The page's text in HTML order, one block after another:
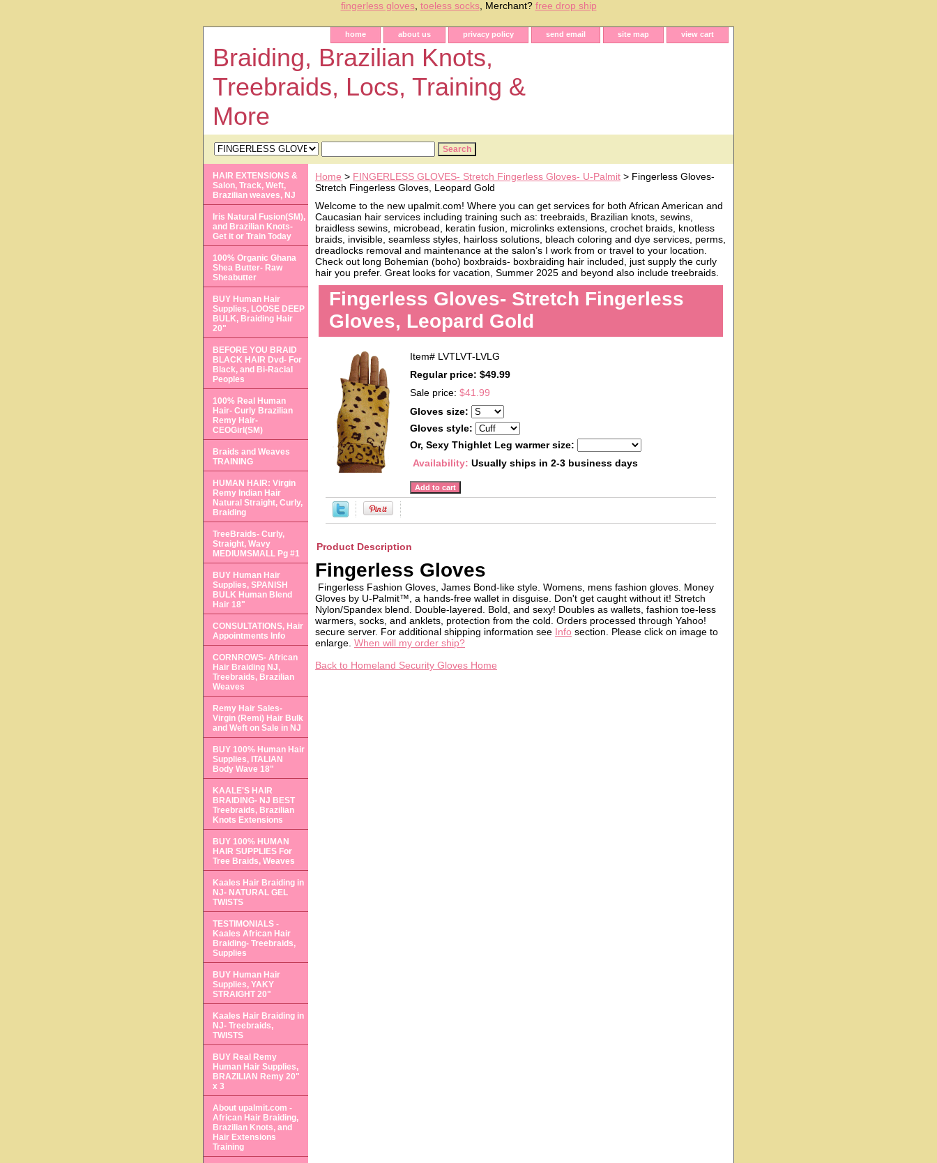
fingerless gloves, toeless socks, Merchant? free drop ship
home about us privacy policy send email site map view cart
Braiding, Brazilian Knots,
Treebraids, Locs, Training &
More
Home > FINGERLESS GLOVES- Stretch Fingerless Gloves- U-Palmit > Fingerless Gloves-
Stretch Fingerless Gloves, Leopard Gold
Welcome to the new upalmit.com! Where you can get services for both African American and
Caucasian hair services including training such as: treebraids, Brazilian knots, sewins,
braidless sewins, microbead, keratin fusion, microlinks extensions, crochet braids, knotless
braids, invisible, seamless styles, hairloss solutions, bleach coloring and dye services, perms,
dreadlocks removal and maintenance at the salon’s I work from or travel to your location.
Check out long Bohemian (boho) boxbraids- boxbraiding hair included, just supply the curly
hair you prefer. Great looks for vacation, Summer 2025 and beyond also include treebraids.
Fingerless Gloves- Stretch Fingerless
Gloves, Leopard Gold
Item# LVTLVT-LVLG
Regular price: $49.99
Sale price: $41.99
Gloves size:
Gloves style:
Or, Sexy Thighlet Leg warmer size:
Availability: Usually ships in 2-3 business days
Product Description
Fingerless Gloves
Fingerless Fashion Gloves, James Bond-like style. Womens, mens fashion gloves. Money
Gloves by U-Palmit™, a hands-free wallet in disguise. Don't get caught without it! Stretch
Nylon/Spandex blend. Double-layered. Bold, and sexy! Doubles as wallets, fashion toe-less
warmers, socks, and anklets, protection from the cold. Orders processed through Yahoo!
secure server. For additional shipping information see Info section. Please click on image to
enlarge. When will my order ship?
Back to Homeland Security Gloves Home
HAIR EXTENSIONS &
Salon, Track, Weft,
Brazilian weaves, NJ
Iris Natural Fusion(SM),
and Brazilian Knots-
Get it or Train Today
100% Organic Ghana
Shea Butter- Raw
Sheabutter
BUY Human Hair
Supplies, LOOSE DEEP
BULK, Braiding Hair
20"
BEFORE YOU BRAID
BLACK HAIR Dvd- For
Black, and Bi-Racial
Peoples
100% Real Human
Hair- Curly Brazilian
Remy Hair-
CEOGirl(SM)
Braids and Weaves
TRAINING
HUMAN HAIR: Virgin
Remy Indian Hair
Natural Straight, Curly,
Braiding
TreeBraids- Curly,
Straight, Wavy
MEDIUMSMALL Pg #1
BUY Human Hair
Supplies, SPANISH
BULK Human Blend
Hair 18"
CONSULTATIONS, Hair
Appointments Info
CORNROWS- African
Hair Braiding NJ,
Treebraids, Brazilian
Weaves
Remy Hair Sales-
Virgin (Remi) Hair Bulk
and Weft on Sale in NJ
BUY 100% Human Hair
Supplies, ITALIAN
Body Wave 18"
KAALE'S HAIR
BRAIDING- NJ BEST
Treebraids, Brazilian
Knots Extensions
BUY 100% HUMAN
HAIR SUPPLIES For
Tree Braids, Weaves
Kaales Hair Braiding in
NJ- NATURAL GEL
TWISTS
TESTIMONIALS -
Kaales African Hair
Braiding- Treebraids,
Supplies
BUY Human Hair
Supplies, YAKY
STRAIGHT 20"
Kaales Hair Braiding in
NJ- Treebraids,
TWISTS
BUY Real Remy
Human Hair Supplies,
BRAZILIAN Remy 20"
x 3
About upalmit.com -
African Hair Braiding,
Brazilian Knots, and
Hair Extensions
Training